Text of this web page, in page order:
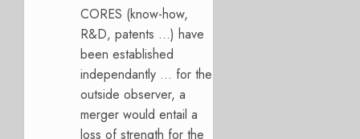
CORES (know-how,
R&D, patents …) have
been established
independantly … for the
outside observer, a
merger would entail a
loss of strength for the